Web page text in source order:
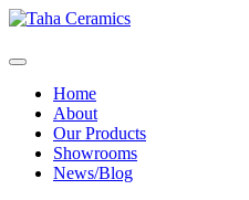
Home
About
Our Products
Showrooms
News/Blog